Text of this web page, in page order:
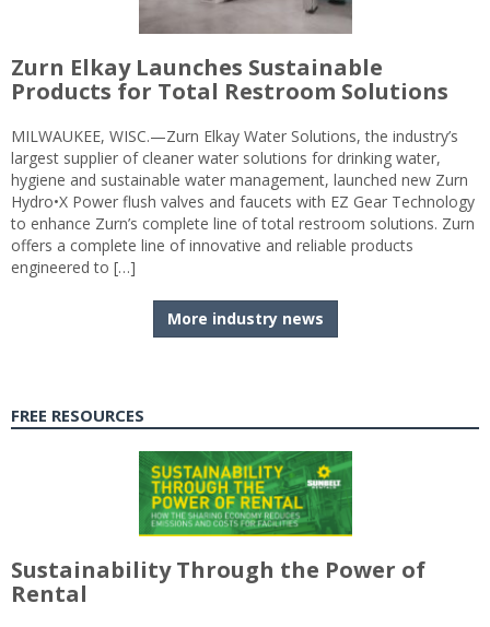
Zurn Elkay Launches Sustainable
Products for Total Restroom Solutions
MILWAUKEE, WISC.—Zurn Elkay Water Solutions, the industry’s
largest supplier of cleaner water solutions for drinking water,
hygiene and sustainable water management, launched new Zurn
Hydro•X Power flush valves and faucets with EZ Gear Technology
to enhance Zurn’s complete line of total restroom solutions. Zurn
offers a complete line of innovative and reliable products
engineered to […]
More industry news
FREE RESOURCES
Sustainability Through the Power of
Rental